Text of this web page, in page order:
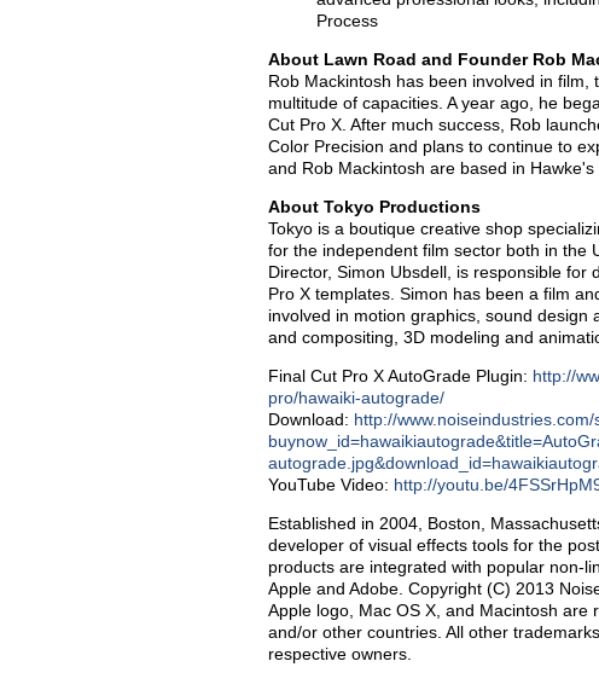
Process
About Lawn Road and Founder Rob
Rob Mackintosh has been involved in
multitude of capacities. A year ago, he
Cut Pro X. After much success, Rob
Color Precision and plans to continue to
and Rob Mackintosh are based in Hawke's
About Tokyo Productions
Tokyo is a boutique creative shop
for the independent film sector both in the
Director, Simon Ubsdell, is responsible
Pro X templates. Simon has been a film
involved in motion graphics, sound design
and compositing, 3D modeling and
Final Cut Pro X AutoGrade Plugin: http://
pro/hawaiki-autograde/
Download: http://
YouTube Video: http://youtu.be/
Established in 2004, Boston,
developer of visual effects tools for the
products are integrated with popular non-
Apple and Adobe. Copyright (C) 2013
Apple logo, Mac OS X, and Macintosh are
and/or other countries. All other
respective owners.